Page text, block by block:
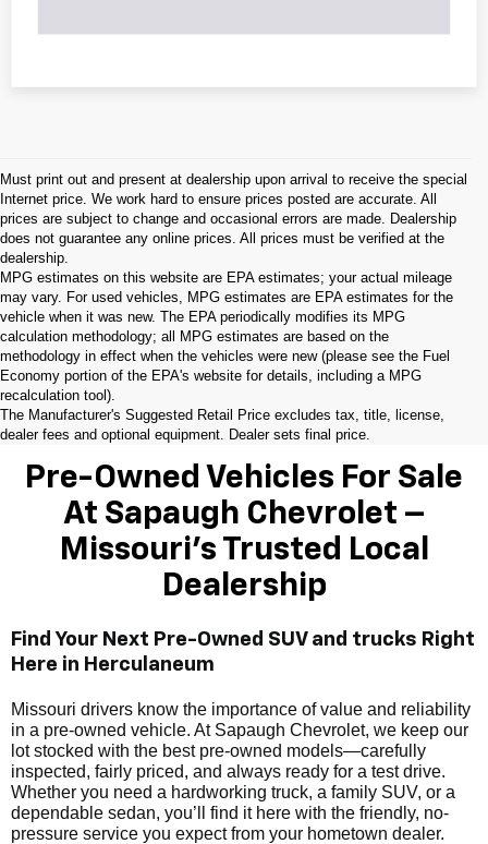
Must print out and present at dealership upon arrival to receive the special
Internet price. We work hard to ensure prices posted are accurate. All
prices are subject to change and occasional errors are made. Dealership
does not guarantee any online prices. All prices must be verified at the
dealership.
MPG estimates on this website are EPA estimates; your actual mileage
may vary. For used vehicles, MPG estimates are EPA estimates for the
vehicle when it was new. The EPA periodically modifies its MPG
calculation methodology; all MPG estimates are based on the
methodology in effect when the vehicles were new (please see the Fuel
Economy portion of the EPA's website for details, including a MPG
recalculation tool).
The Manufacturer's Suggested Retail Price excludes tax, title, license,
dealer fees and optional equipment. Dealer sets final price.
Pre-Owned Vehicles For Sale
At Sapaugh Chevrolet –
Missouri’s Trusted Local
Dealership
Find Your Next Pre-Owned SUV and trucks Right
Here in Herculaneum
Missouri drivers know the importance of value and reliability
in a pre-owned vehicle. At Sapaugh Chevrolet, we keep our
lot stocked with the best pre-owned models—carefully
inspected, fairly priced, and always ready for a test drive.
Whether you need a hardworking truck, a family SUV, or a
dependable sedan, you’ll find it here with the friendly, no-
pressure service you expect from your hometown dealer.